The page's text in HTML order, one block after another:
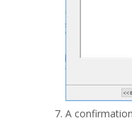
A